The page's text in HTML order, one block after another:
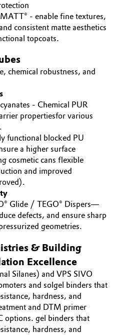
- enable fine textures,
consistent matte aesthetics
topcoats.
chemical robustness, and
- Chemical PUR
propertiesfor various
functional blocked PU
a higher surface
cosmetic cans flexible
and improved
Glide / TEGO® Dispers—
defects, and ensure sharp
geometries.
& Building
Excellence
Silanes) and VPS SIVO
and solgel binders that
hardness, and
and DTM primer
options. gel binders that
hardness, and